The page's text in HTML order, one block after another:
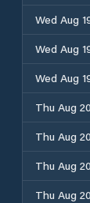
Wed Aug
Wed Aug
Wed Aug
Thu Aug 20
Thu Aug 20
Thu Aug 20
Thu Aug 20